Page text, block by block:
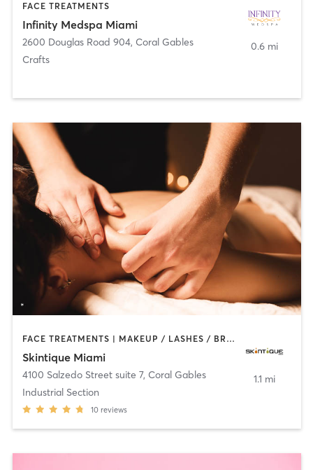
FACE TREATMENTS
Infinity Medspa Miami
2600 Douglas Road 904, Coral Gables
Crafts
0.6 mi
FACE TREATMENTS | MAKEUP / LASHES / BROWS | MASSAGE | MED SPA
Skintique Miami
4100 Salzedo Street suite 7, Coral Gables
Industrial Section
10 reviews
1.1 mi